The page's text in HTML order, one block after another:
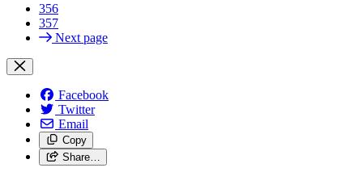
356
357
Next page
Facebook
Twitter
Email
Copy
Share…